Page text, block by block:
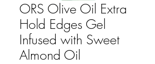
ORS Olive Oil Extra
Hold Edges Gel
Infused with Sweet
Almond Oil